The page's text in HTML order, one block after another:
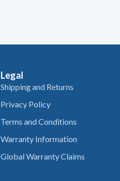
Legal
Shipping and Returns
Privacy Policy
Terms and Conditions
Warranty Information
Global Warranty Claims